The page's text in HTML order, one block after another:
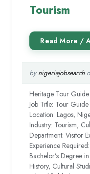
Tourism
by nigeriajobsearch
Heritage Tour
Job Title: Tour
Location: Lagos,
Industry: Tourism,
Department: Visitor
Experience
Bachelor’s Degree
History, Cultural